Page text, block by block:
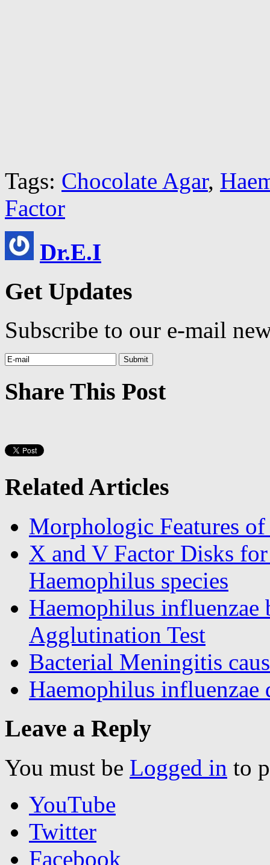
Tags: Chocolate Agar,
Factor
Dr.E.I
Get Updates
Subscribe to our e-mail
Share This Post
Related Articles
Morphologic Features of
X and V Factor Disks
Haemophilus species
Haemophilus
Agglutination Test
Bacterial Meningitis
Haemophilus influenzae
Leave a Reply
You must be Logged in to
YouTube
Twitter
Facebook